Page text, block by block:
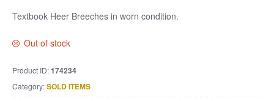
Textbook Heer Breeches in worn condition.
Out of stock
Product ID:174234
Category:SOLD ITEMS